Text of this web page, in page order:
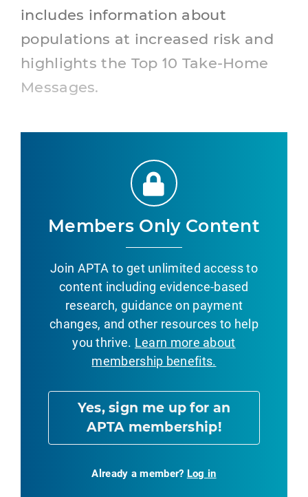
includes information about
populations at increased risk and
highlights the Top 10 Take-Home
Messages.
Members Only Content
Join APTA to get unlimited access to
content including evidence-based
research, guidance on payment
changes, and other resources to help
you thrive. Learn more about
membership benefits.
Yes, sign me up for an
APTA membership!
Already a member? Log in